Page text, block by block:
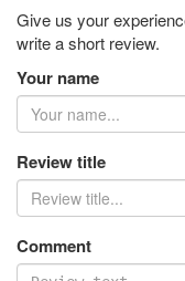
Give us your
write a short review.
Your name
Review title
Comment